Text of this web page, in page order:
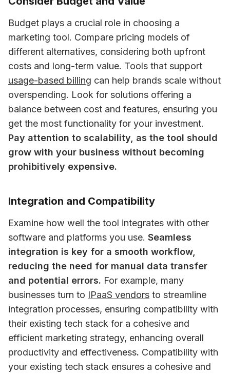
Budget plays a crucial role in choosing a
marketing tool. Compare pricing models of
different alternatives, considering both upfront
usage-based billing can help brands scale without
overspending. Look for solutions offering a
balance between cost and features, ensuring you
Pay attention to scalability, as the tool should
grow with your business without becoming
prohibitively expensive.
Integration and Compatibility
Examine how well the tool integrates with other
software and platforms you use. Seamless
integration is key for a smooth workflow,
reducing the need for manual data transfer
and potential errors. For example, many
businesses turn to IPaaS vendors to streamline
integration processes, ensuring compatibility with
their existing tech stack for a cohesive and
efficient marketing strategy, enhancing overall
productivity and effectiveness. Compatibility with
your existing tech stack ensures a cohesive and